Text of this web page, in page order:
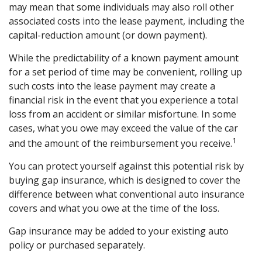
may mean that some individuals may also roll other
associated costs into the lease payment, including the
capital-reduction amount (or down payment).
While the predictability of a known payment amount
for a set period of time may be convenient, rolling up
such costs into the lease payment may create a
financial risk in the event that you experience a total
loss from an accident or similar misfortune. In some
cases, what you owe may exceed the value of the car
and the amount of the reimbursement you receive.1
You can protect yourself against this potential risk by
buying gap insurance, which is designed to cover the
difference between what conventional auto insurance
covers and what you owe at the time of the loss.
Gap insurance may be added to your existing auto
policy or purchased separately.